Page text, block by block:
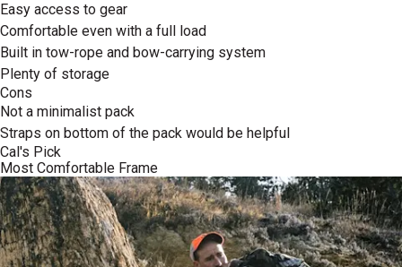
Easy access to gear
Comfortable even with a full load
Built in tow-rope and bow-carrying system
Plenty of storage
Cons
Not a minimalist pack
Straps on bottom of the pack would be helpful
Cal's Pick
Most Comfortable Frame